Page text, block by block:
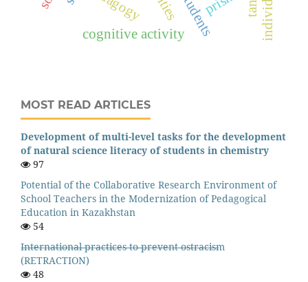
cognitive activity
MOST READ ARTICLES
Development of multi-level tasks for the development
of natural science literacy of students in chemistry
97
Potential of the Collaborative Research Environment of
School Teachers in the Modernization of Pedagogical
Education in Kazakhstan
54
I̶n̶t̶e̶r̶n̶a̶t̶i̶o̶n̶a̶l̶ ̶p̶r̶a̶c̶t̶i̶c̶e̶s̶ ̶t̶o̶ ̶p̶r̶e̶v̶e̶n̶t̶ ̶o̶s̶t̶r̶a̶c̶i̶s̶m
(RETRACTION)
48